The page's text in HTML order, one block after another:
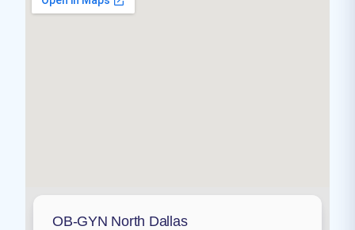
OB-GYN North Dallas